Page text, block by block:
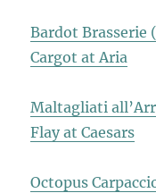
Bardot
Cargot at Aria
Maltagliati
Flay at Caesars
Octopus